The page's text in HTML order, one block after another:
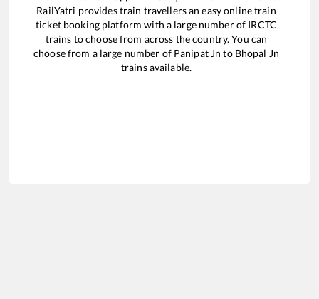
RailYatri provides train travellers an easy online train
ticket booking platform with a large number of IRCTC
trains to choose from across the country. You can
choose from a large number of Panipat Jn to Bhopal Jn
trains available.